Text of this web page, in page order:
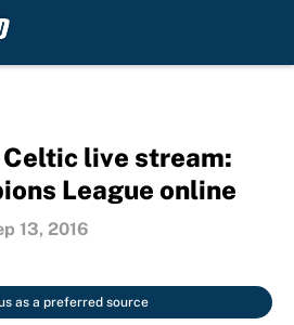
live stream:
League online
13, 2016
as a preferred source